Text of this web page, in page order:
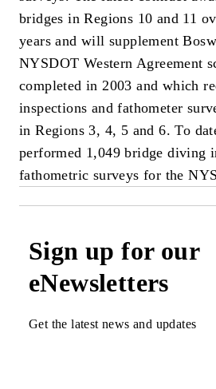
bridges in Regions 10 and 11
years and will supplement
NYSDOT Western Agreement
completed in 2003 and which
inspections and fathometer
in Regions 3, 4, 5 and 6. To
performed 1,049 bridge diving
fathometric surveys for the
Sign up for our
eNewsletters
Get the latest news and updates